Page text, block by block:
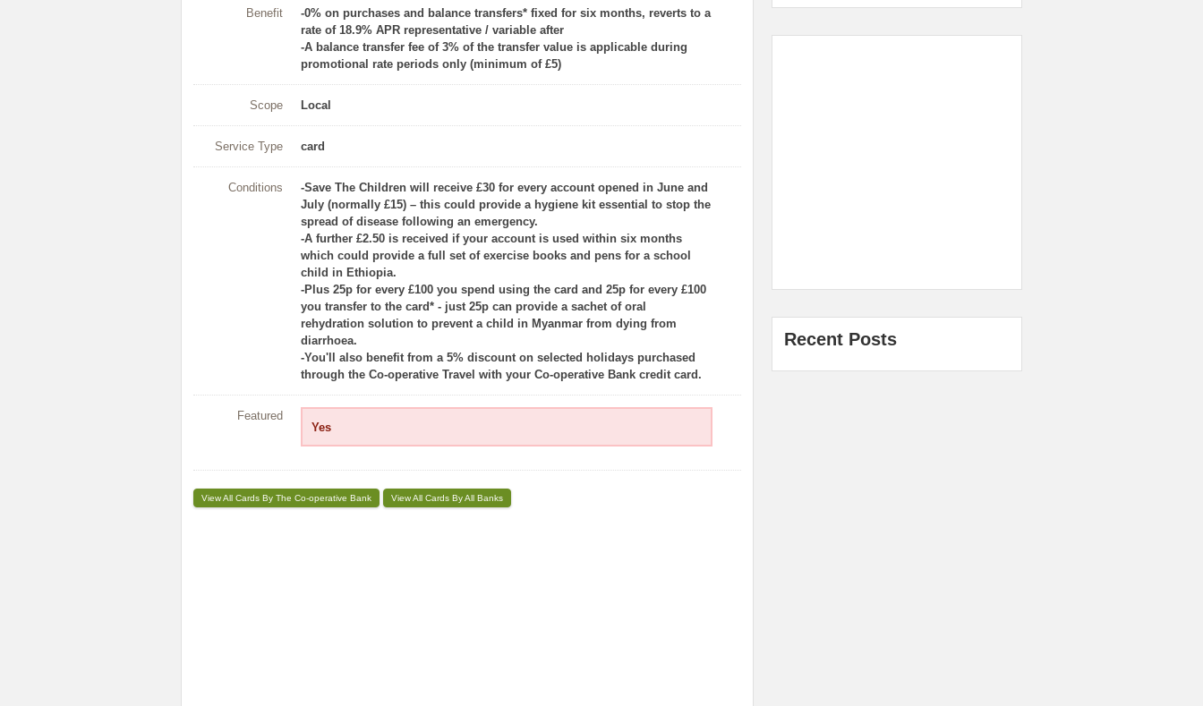
Benefit
-0% on purchases and balance transfers* fixed for six months, reverts to a
rate of 18.9% APR representative / variable after
-A balance transfer fee of 3% of the transfer value is applicable during
promotional rate periods only (minimum of £5)
Scope Local
Service Type card
Conditions
-Save The Children will receive £30 for every account opened in June and
July (normally £15) – this could provide a hygiene kit essential to stop the
spread of disease following an emergency.
-A further £2.50 is received if your account is used within six months
which could provide a full set of exercise books and pens for a school
child in Ethiopia.
-Plus 25p for every £100 you spend using the card and 25p for every £100
you transfer to the card* - just 25p can provide a sachet of oral
rehydration solution to prevent a child in Myanmar from dying from
diarrhoea.
-You'll also benefit from a 5% discount on selected holidays purchased
through the Co‑operative Travel with your Co‑operative Bank credit card.
Featured
Yes
View All Cards By The Co-operative Bank View All Cards By All Banks
Recent Posts